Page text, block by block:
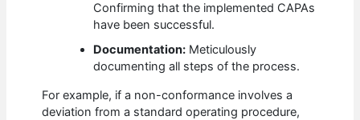
Confirming that the implemented CAPAs
have been successful.
Documentation: Meticulously
documenting all steps of the process.
For example, if a non-conformance involves a
deviation from a standard operating procedure,